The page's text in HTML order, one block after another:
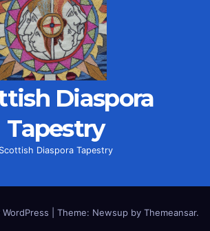
Diaspora
Tapestry
Scottish Diaspora Tapestry
Theme: Newsup by Themeansar.